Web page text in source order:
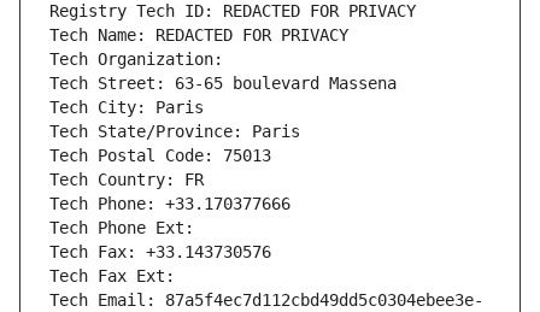
Registry Tech ID: REDACTED FOR PRIVACY
Tech Name: REDACTED FOR PRIVACY
Tech Organization:
Tech Street: 63-65 boulevard Massena
Tech City: Paris
Tech State/Province: Paris
Tech Postal Code: 75013
Tech Country: FR
Tech Phone: +33.170377666
Tech Phone Ext:
Tech Fax: +33.143730576
Tech Fax Ext:
Tech Email: 87a5f4ec7d112cbd49dd5c0304ebee3e-